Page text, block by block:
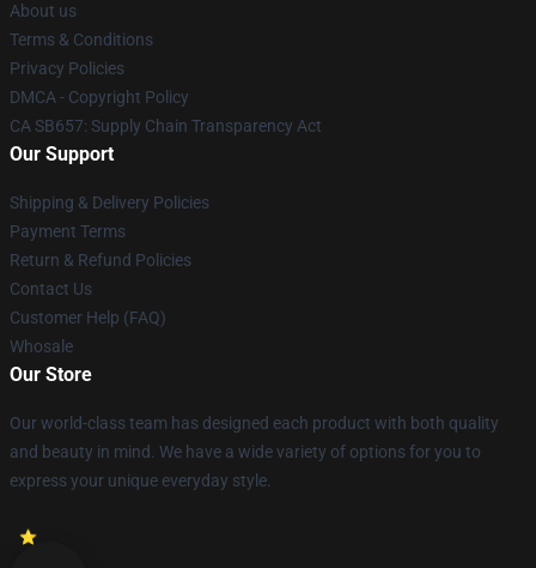
About us
Terms & Conditions
Privacy Policies
DMCA - Copyright Policy
CA SB657: Supply Chain Transparency Act
Our Support
Shipping & Delivery Policies
Payment Terms
Return & Refund Policies
Contact Us
Customer Help (FAQ)
Whosale
Our Store
Our world-class team has designed each product with both quality
and beauty in mind. We have a wide variety of options for you to
express your unique everyday style.